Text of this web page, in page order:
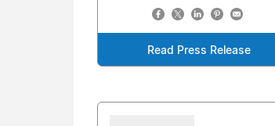
Read Press Release